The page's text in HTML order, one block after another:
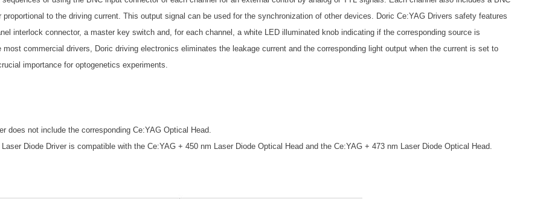
proportional to the driving current. This output signal can be used for the synchronization of other devices. Doric Ce:YAG Drivers safety features
interlock connector, a master key switch and, for each channel, a white LED illuminated knob indicating if the corresponding source is
most commercial drivers, Doric driving electronics eliminates the leakage current and the corresponding light output when the current is set to
importance for optogenetics experiments.
does not include the corresponding Ce:YAG Optical Head.
Diode Driver is compatible with the Ce:YAG + 450 nm Laser Diode Optical Head and the Ce:YAG + 473 nm Laser Diode Optical Head.